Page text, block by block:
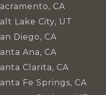
CA
Lake City, UT
Diego, CA
Ana, CA
Clarita, CA
Fe Springs, CA